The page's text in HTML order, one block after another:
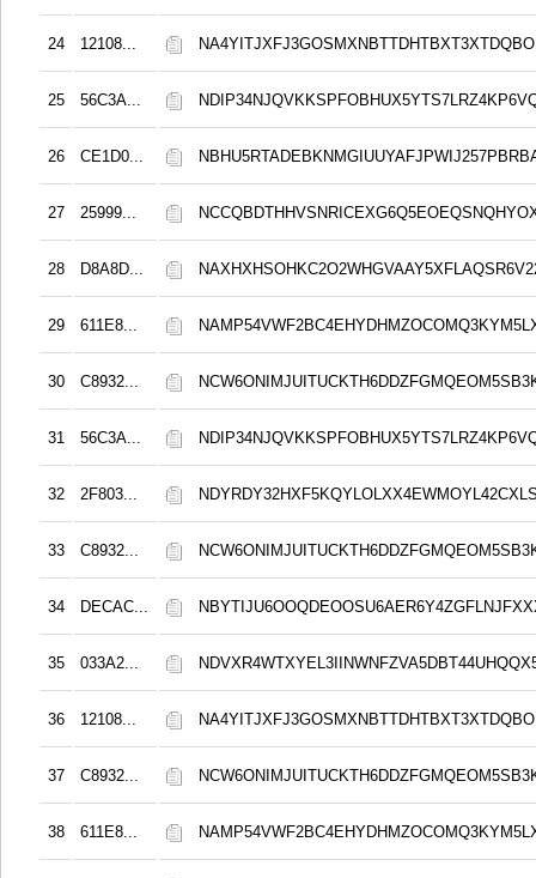
24 12108...
25 56C3A...
26 CE1D0...
27 25999...
28 D8A8D...
29 611E8...
30 C8932...
31 56C3A...
32 2F803...
33 C8932...
34 DECAC...
35 033A2...
36 12108...
37 C8932...
38 611E8...